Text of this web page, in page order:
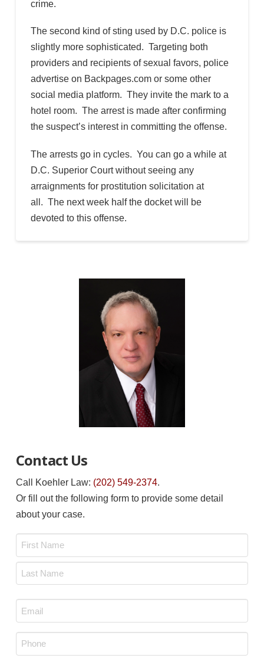
crime.
The second kind of sting used by D.C. police is
slightly more sophisticated. Targeting both
providers and recipients of sexual favors, police
advertise on Backpages.com or some other
social media platform. They invite the mark to a
hotel room. The arrest is made after confirming
the suspect’s interest in committing the offense.
The arrests go in cycles. You can go a while at
D.C. Superior Court without seeing any
arraignments for prostitution solicitation at
all. The next week half the docket will be
devoted to this offense.
Contact Us
Call Koehler Law: (202) 549-2374.
Or fill out the following form to provide some detail
about your case.
Email
*
Phone